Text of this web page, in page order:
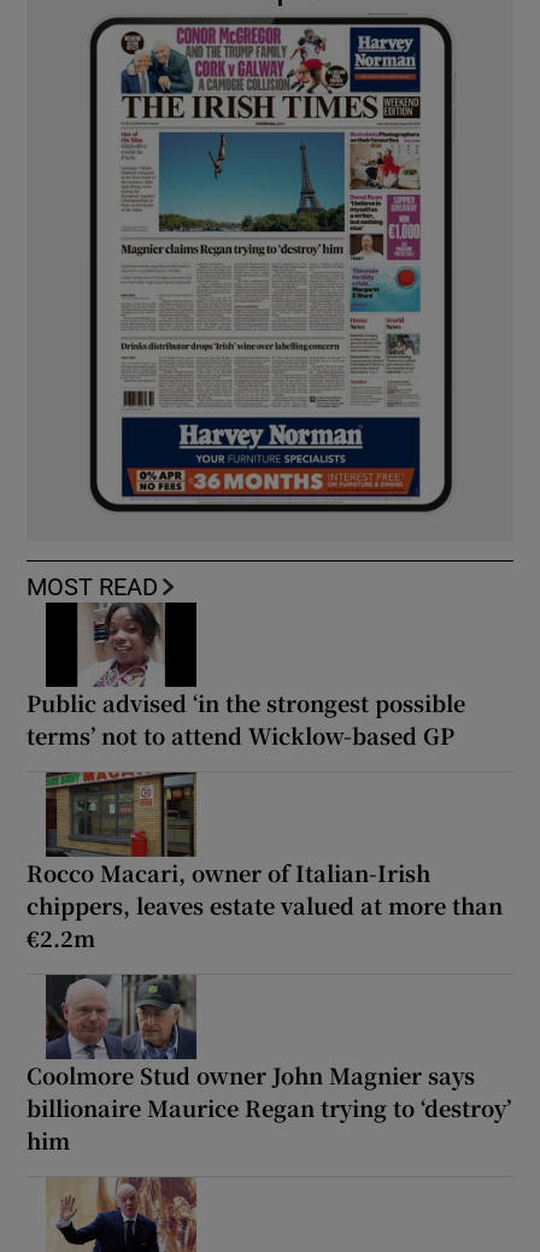
MOST READ
Public advised ‘in the strongest possible
terms’ not to attend Wicklow-based GP
Rocco Macari, owner of Italian-Irish
chippers, leaves estate valued at more than
€2.2m
Coolmore Stud owner John Magnier says
billionaire Maurice Regan trying to ‘destroy’
him